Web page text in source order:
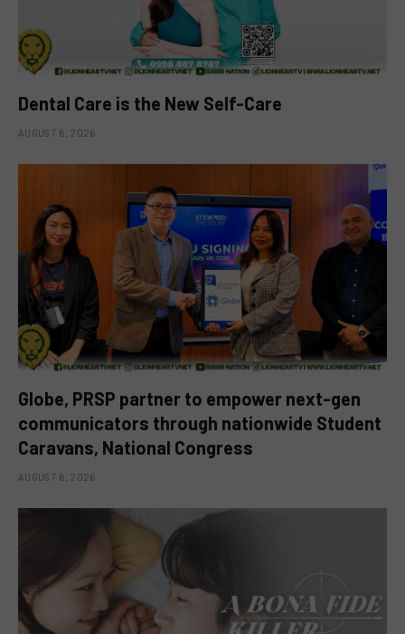
Dental Care is the New Self-Care
AUGUST 6, 2026
Globe, PRSP partner to empower next-gen
communicators through nationwide Student
Caravans, National Congress
AUGUST 6, 2026